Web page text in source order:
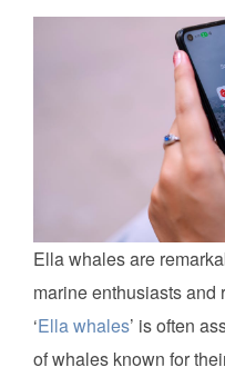
Ella whales are
marine enthusiasts and
‘Ella whales’ is often
of whales known for